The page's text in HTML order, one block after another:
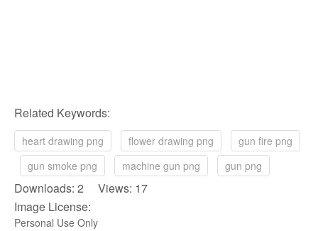
Related Keywords:
heart drawing png flower drawing png
gun fire png
gun smoke png
machine gun png gun png
Downloads: 2 Views: 17
Image License:
Personal Use Only